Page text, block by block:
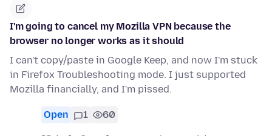
I'm going to cancel my Mozilla VPN because the
browser no longer works as it should
I can't copy/paste in Google Keep, and now I'm stuck
in Firefox Troubleshooting mode. I just supported
Mozilla financially, and I'm pissed.
Open 1 60